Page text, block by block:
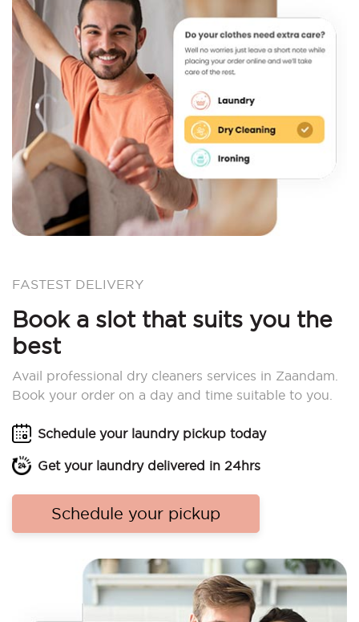
FASTEST DELIVERY
Book a slot that suits you the
best
Avail professional dry cleaners services in Zaandam.
Book your order on a day and time suitable to you.
Schedule your laundry pickup today
Get your laundry delivered in 24hrs
Schedule your pickup